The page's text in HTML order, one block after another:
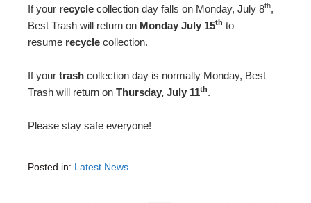
If your recycle collection day falls on Monday, July 8th,
Best Trash will return on Monday July 15th to
resume recycle collection.
If your trash collection day is normally Monday, Best
Trash will return on Thursday, July 11th.
Please stay safe everyone!
Posted in: Latest News